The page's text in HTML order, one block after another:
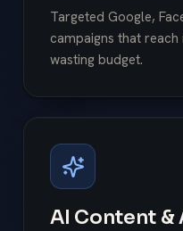
Targeted Google,
campaigns that
wasting budget.
AI Content